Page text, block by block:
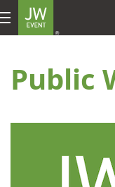
Public